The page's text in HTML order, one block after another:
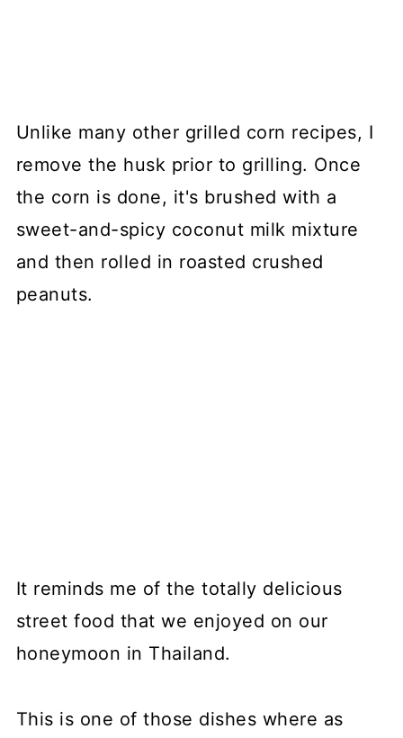
Unlike many other grilled corn recipes, I
remove the husk prior to grilling. Once
the corn is done, it's brushed with a
sweet-and-spicy coconut milk mixture
and then rolled in roasted crushed
peanuts.
It reminds me of the totally delicious
street food that we enjoyed on our
honeymoon in Thailand.
This is one of those dishes where as